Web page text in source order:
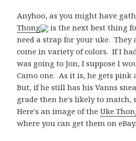
Anyhoo, as you might have
Thong
is the next best thing
need a strap for your uke. They
come in variety of colors. If I
was going to Jon, I suppose I
Camo one. As it is, he gets pink
But, if he still has his Vanns
grade then he's likely to match,
Here's an image of theUke
where you can get them on eBay.